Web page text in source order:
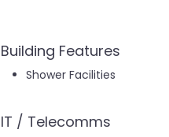
Building Features
Shower Facilities
IT / Telecomms